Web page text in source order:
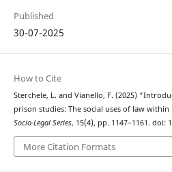
Published
30-07-2025
How to Cite
Sterchele, L. and Vianello, F. (2025)
prison studies: The social uses of law within
Socio-Legal Series, 15(4), pp. 1147–1161. doi:
More Citation Formats